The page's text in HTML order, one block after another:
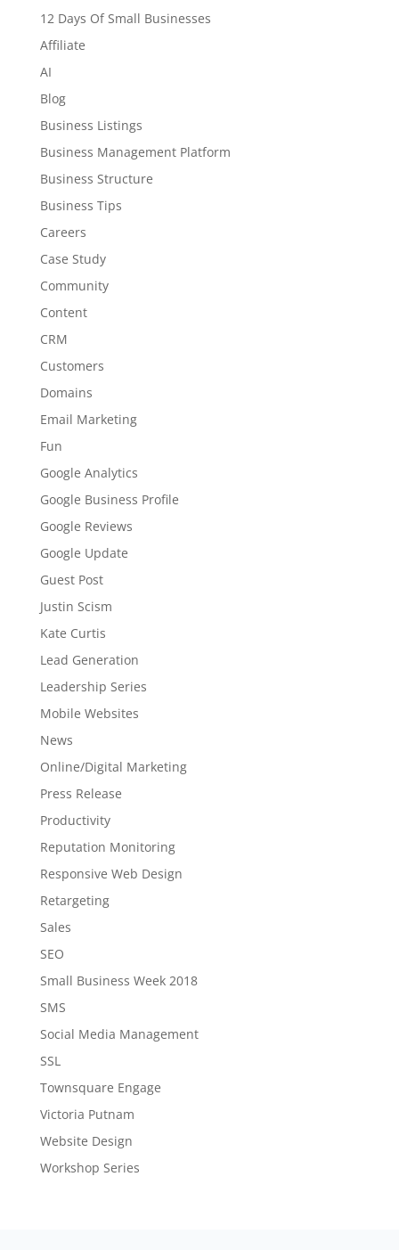
12 Days Of Small Businesses
Affiliate
AI
Blog
Business Listings
Business Management Platform
Business Structure
Business Tips
Careers
Case Study
Community
Content
CRM
Customers
Domains
Email Marketing
Fun
Google Analytics
Google Business Profile
Google Reviews
Google Update
Guest Post
Justin Scism
Kate Curtis
Lead Generation
Leadership Series
Mobile Websites
News
Online/Digital Marketing
Press Release
Productivity
Reputation Monitoring
Responsive Web Design
Retargeting
Sales
SEO
Small Business Week 2018
SMS
Social Media Management
SSL
Townsquare Engage
Victoria Putnam
Website Design
Workshop Series